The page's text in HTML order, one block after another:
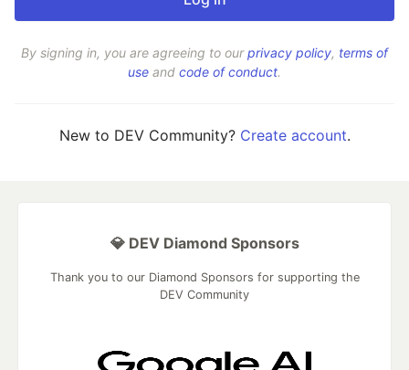
By signing in, you are agreeing to ourprivacy policy, terms of
use and code of conduct.
New to DEV Community? Create account.
💎 DEV Diamond Sponsors
Thank you to our Diamond Sponsors for supporting the
DEV Community